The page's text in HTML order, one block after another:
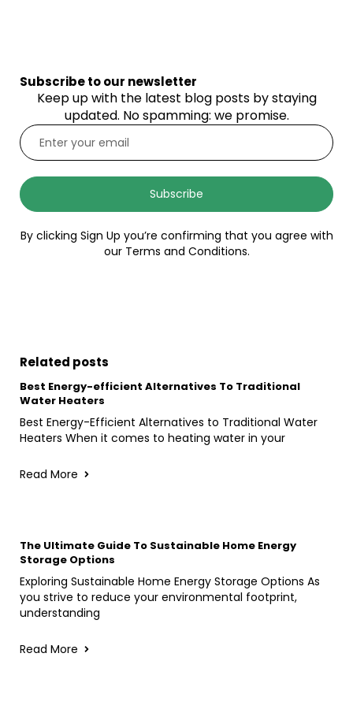
Subscribe to our newsletter
Keep up with the latest blog posts by staying
updated. No spamming: we promise.
Subscribe
By clicking Sign Up you’re confirming that you agree with
our Terms and Conditions.
Related posts
Best Energy-efficient Alternatives To Traditional
Water Heaters
Best Energy-Efficient Alternatives to Traditional Water
Heaters When it comes to heating water in your
Read More
The Ultimate Guide To Sustainable Home Energy
Storage Options
Exploring Sustainable Home Energy Storage Options As
you strive to reduce your environmental footprint,
understanding
Read More